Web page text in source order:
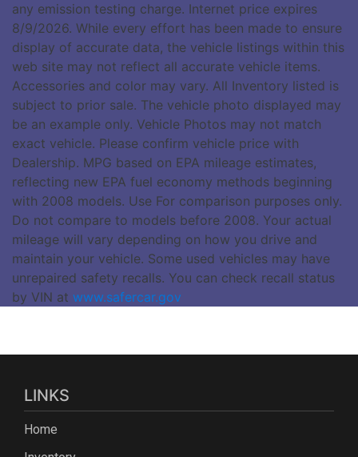
any emission testing charge. Internet price expires
8/9/2026. While every effort has been made to ensure
display of accurate data, the vehicle listings within this
web site may not reflect all accurate vehicle items.
Accessories and color may vary. All Inventory listed is
subject to prior sale. The vehicle photo displayed may
be an example only. Vehicle Photos may not match
exact vehicle. Please confirm vehicle price with
Dealership. MPG based on EPA mileage estimates,
reflecting new EPA fuel economy methods beginning
with 2008 models. Use For comparison purposes only.
Do not compare to models before 2008. Your actual
mileage will vary depending on how you drive and
maintain your vehicle. Some used vehicles may have
unrepaired safety recalls. You can check recall status
by VIN at www.safercar.gov
LINKS
Home